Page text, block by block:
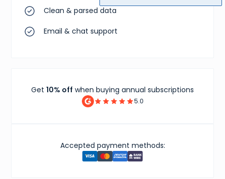
Clean & parsed data
Email & chat support
Get 10% off when buying annual subscriptions
5.0
Accepted payment methods: